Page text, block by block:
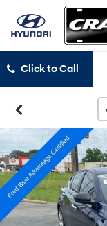
Click to Call